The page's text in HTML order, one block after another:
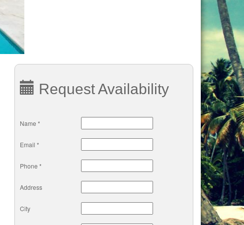
Request Availability
Name *
Email *
Phone *
Address
City